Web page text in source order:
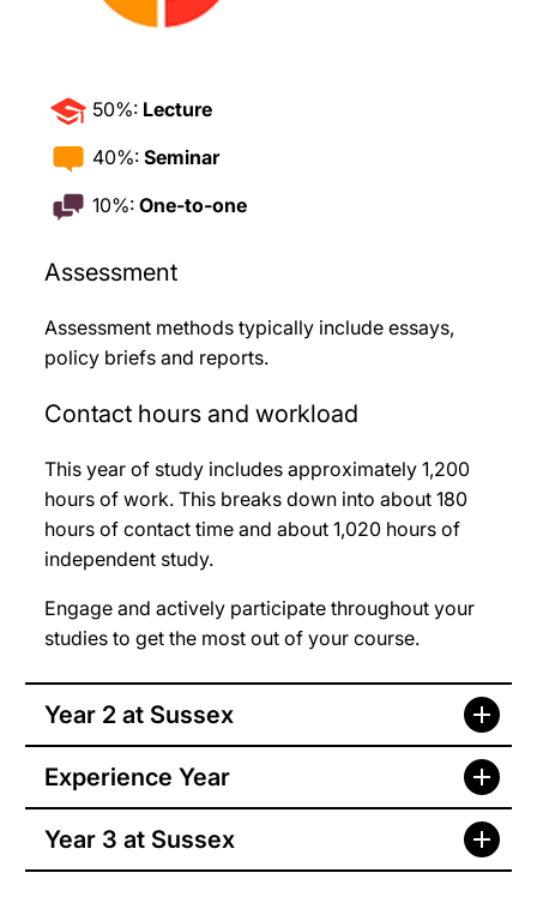
50%: Lecture
40%: Seminar
10%: One-to-one
Assessment
Assessment methods typically include essays,
policy briefs and reports.
Contact hours and workload
This year of study includes approximately 1,200
hours of work. This breaks down into about 180
hours of contact time and about 1,020 hours of
independent study.
Engage and actively participate throughout your
studies to get the most out of your course.
Year 2 at Sussex
Experience Year
Year 3 at Sussex